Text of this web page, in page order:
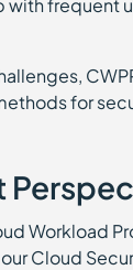
with frequent
for
Workload
Cloud